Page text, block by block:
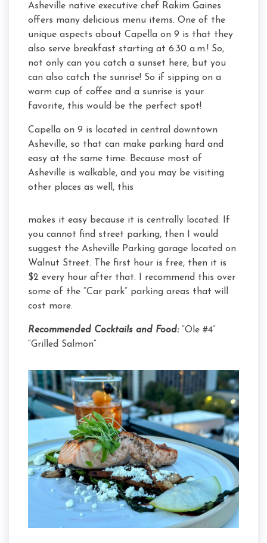
Asheville native executive chef Rakim Gaines
offers many delicious menu items. One of the
unique aspects about Capella on 9 is that they
also serve breakfast starting at 6:30 a.m.! So,
not only can you catch a sunset here, but you
can also catch the sunrise! So if sipping on a
warm cup of coffee and a sunrise is your
favorite, this would be the perfect spot!
Capella on 9 is located in central downtown
Asheville, so that can make parking hard and
easy at the same time. Because most of
Asheville is walkable, and you may be visiting
other places as well, this
makes it easy because it is centrally located. If
you cannot find street parking, then I would
suggest the Asheville Parking garage located on
Walnut Street. The first hour is free, then it is
$2 every hour after that. I recommend this over
some of the “Car park” parking areas that will
cost more.
Recommended Cocktails and Food:“Ole #4”
“Grilled Salmon”